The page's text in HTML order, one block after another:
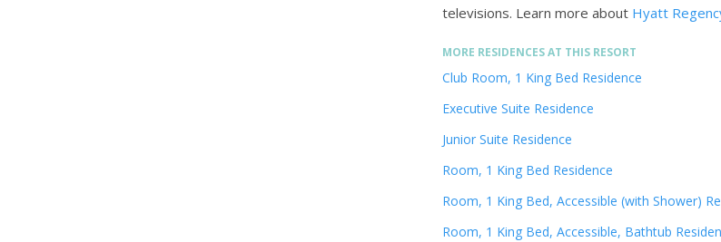
televisions. Learn more about Hyatt
MORE RESIDENCES AT THIS RESORT
Club Room, 1 King Bed Residence
Executive Suite Residence
Junior Suite Residence
Room, 1 King Bed Residence
Room, 1 King Bed, Accessible (with Shower)
Room, 1 King Bed, Accessible, Bathtub